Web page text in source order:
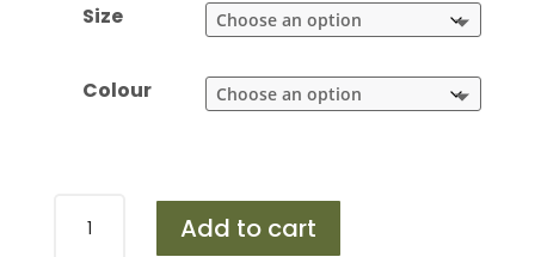
Size
Colour
453
Add to cart